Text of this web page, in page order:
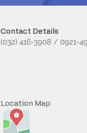
Contact Details
(032) 416-3908 / 0921-
Location Map